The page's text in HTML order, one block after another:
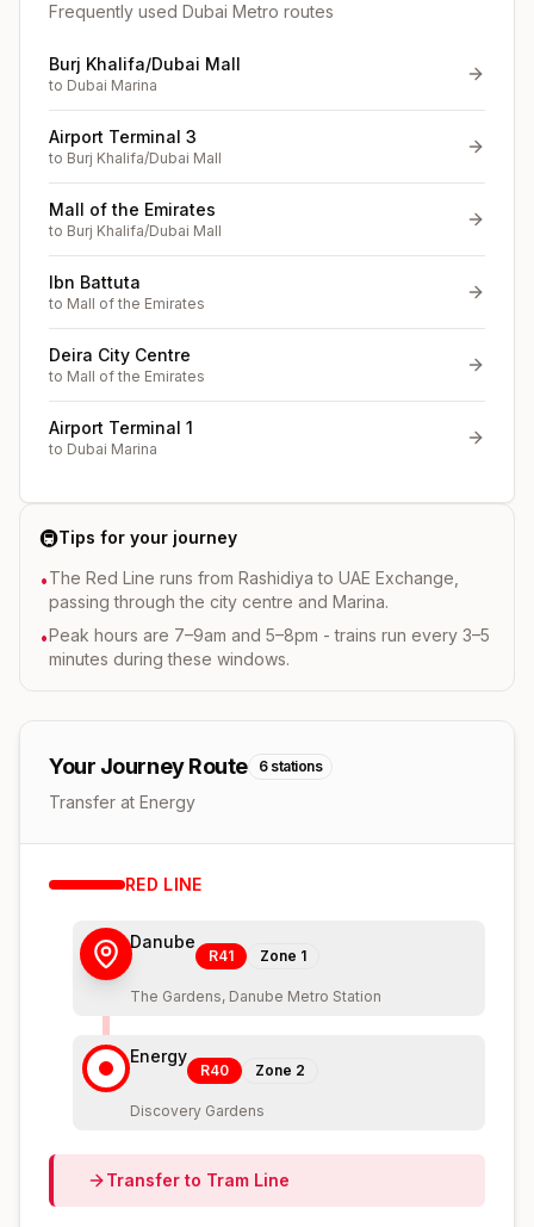
Frequently used Dubai Metro routes
Burj Khalifa/Dubai Mall
to Dubai Marina
Airport Terminal 3
to Burj Khalifa/Dubai Mall
Mall of the Emirates
to Burj Khalifa/Dubai Mall
Ibn Battuta
to Mall of the Emirates
Deira City Centre
to Mall of the Emirates
Airport Terminal 1
to Dubai Marina
🚇Tips for your journey
•The Red Line runs from Rashidiya to UAE Exchange,
passing through the city centre and Marina.
•Peak hours are 7–9am and 5–8pm - trains run every 3–5
minutes during these windows.
Your Journey Route 6 stations
Transfer at Energy
RED LINE
Danube
R41 Zone 1
The Gardens, Danube Metro Station
Energy
R40 Zone 2
Discovery Gardens
Transfer to Tram Line